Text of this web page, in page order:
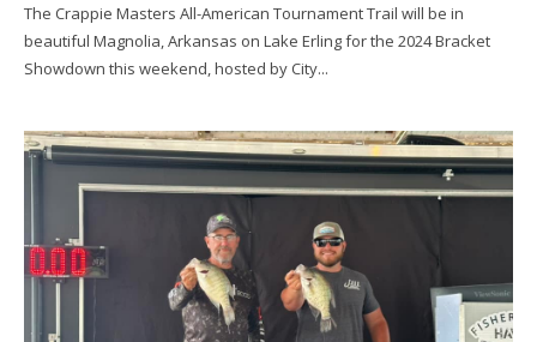
The Crappie Masters All-American Tournament Trail will be in
beautiful Magnolia, Arkansas on Lake Erling for the 2024 Bracket
Showdown this weekend, hosted by City...